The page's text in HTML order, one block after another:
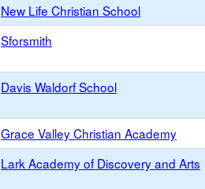
New Life Christian School
Sforsmith
Davis Waldorf School
Grace Valley Christian Academy
Lark Academy of Discovery and Arts